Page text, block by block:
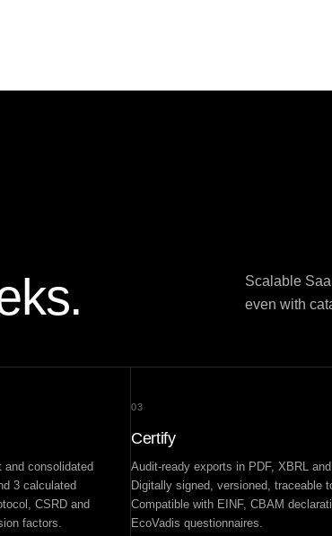
Scalable
even with
and consolidated
3 calculated
CSRD and
factors.
03
Certify
Audit-ready exports in PDF, XBRL
Digitally signed, versioned, traceable
Compatible with EINF, CBAM
EcoVadis questionnaires.